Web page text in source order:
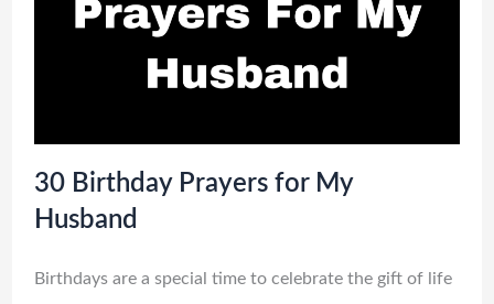
30 Birthday Prayers for My
Husband
Birthdays are a special time to celebrate the gift of life